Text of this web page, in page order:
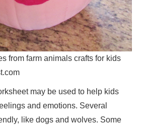
from farm animals crafts for kids
may be used to help kids
and emotions. Several
like dogs and wolves. Some